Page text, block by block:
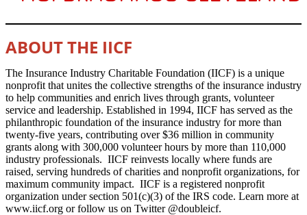
ABOUT THE IICF
The Insurance Industry Charitable Foundation (IICF) is a unique
nonprofit that unites the collective strengths of the insurance industry
to help communities and enrich lives through grants, volunteer
service and leadership. Established in 1994, IICF has served as the
philanthropic foundation of the insurance industry for more than
twenty-five years, contributing over $36 million in community
grants along with 300,000 volunteer hours by more than 110,000
industry professionals. IICF reinvests locally where funds are
raised, serving hundreds of charities and nonprofit organizations, for
maximum community impact. IICF is a registered nonprofit
organization under section 501(c)(3) of the IRS code. Learn more at
www.iicf.org or follow us on Twitter @doubleicf.